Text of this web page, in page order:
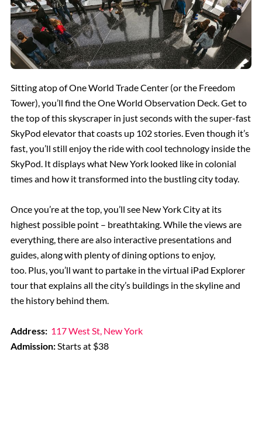
Sitting atop of One World Trade Center (or the Freedom
Tower), you’ll find the One World Observation Deck. Get to
the top of this skyscraper in just seconds with the super-fast
SkyPod elevator that coasts up 102 stories. Even though it’s
fast, you’ll still enjoy the ride with cool technology inside the
SkyPod. It displays what New York looked like in colonial
times and how it transformed into the bustling city today.
Once you’re at the top, you’ll see New York City at its
highest possible point – breathtaking. While the views are
everything, there are also interactive presentations and
guides, along with plenty of dining options to enjoy,
too. Plus, you’ll want to partake in the virtual iPad Explorer
tour that explains all the city’s buildings in the skyline and
the history behind them.
Address: 117 West St, New York
Admission:Starts at $38